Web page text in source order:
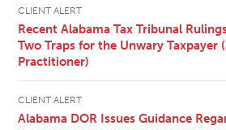
CLIENT ALERT
Recent Alabama Tax Tribunal
Two Traps for the Unwary Taxpayer
Practitioner)
CLIENT ALERT
Alabama DOR Issues Guidance